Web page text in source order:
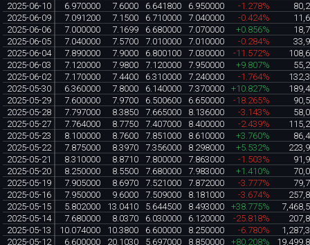
2025-06-10
6.970000 7.6000 6.641800 6.950000 -1.278%
2025-06-09
7.091200 7.1500 6.710000 7.040000 -0.424%
2025-06-06
7.000000 7.1699 6.680000 7.070000 +0.856%
2025-06-05
7.040000 7.5700 7.010000 7.010000 -0.284%
2025-06-04
7.890000 7.9000 6.800100 7.030000 -11.572%
2025-06-03
7.120000 7.9800 7.120000 7.950000 +9.807%
2025-06-02
7.170000 7.4400 6.310000 7.240000 -1.764%
2025-05-30
6.360000 7.8000 6.140000 7.370000 +10.827%
2025-05-29
7.600000 7.9700 6.500600 6.650000 -18.265%
2025-05-28
7.797000 8.3850 7.665000 8.136000 -3.143%
2025-05-27
7.764000 8.7750 7.407000 8.400000 -2.439%
2025-05-23
8.100000 8.7600 7.851000 8.610000 +3.760%
2025-05-22
7.875000 8.3970 7.356000 8.298000 +5.532%
2025-05-21
8.310000 8.8710 7.800000 7.863000 -1.503%
2025-05-20
8.250000 8.5500 7.680000 7.983000 +1.410%
2025-05-19
7.905000 8.6970 7.521000 7.872000 -3.777%
2025-05-16
7.950000 9.6000 7.509000 8.181000 -3.674%
2025-05-15
5.802000 13.0410 5.644500 8.493000 +38.775%
2025-05-14
7.680000 8.0370 6.030000 6.120000 -25.818%
2025-05-13
10.074000 10.3800 6.600000 8.250000 -6.780%
2025-05-12
6.600000 20.1030 5.697000 8.850000 +80.208%